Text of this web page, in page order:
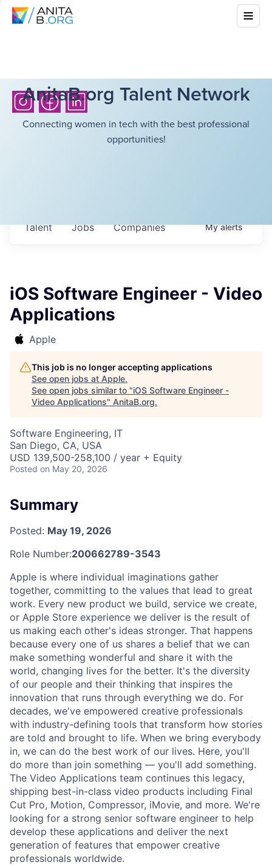
AnitaB.org Talent Network
Connecting women in tech with the best professional
opportunities!
Jobs Companies
Talent Myalerts
iOS Software Engineer - Video
Applications
Apple
This job is no longer accepting applications
See open jobs at Apple.
See open jobs similar to "iOS Software Engineer -
Video Applications" AnitaB.org.
Software Engineering, IT
San Diego, CA, USA
USD 139,500-258,100 / year + Equity
Posted on May 20, 2026
Summary
Posted: May 19, 2026
Role Number:200662789-3543
Apple is where individual imaginations gather
together, committing to the values that lead to great
work. Every new product we build, service we create,
or Apple Store experience we deliver is the result of
us making each other's ideas stronger. That happens
because every one of us shares a belief that we can
make something wonderful and share it with the
world, changing lives for the better. It's the diversity
of our people and their thinking that inspires the
innovation that runs through everything we do. For
decades, we've empowered creative professionals
with industry-defining tools that transform how stories
are told and brought to life. When we bring everybody
in, we can do the best work of our lives. Here, you'll
do more than join something — you'll add something.
The Video Applications team continues this legacy,
shipping best-in-class video products including Final
Cut Pro, Motion, Compressor, iMovie, and more. We're
looking for a strong senior software engineer to help
develop these applications and deliver the next
generation of features that empower creative
professionals worldwide.